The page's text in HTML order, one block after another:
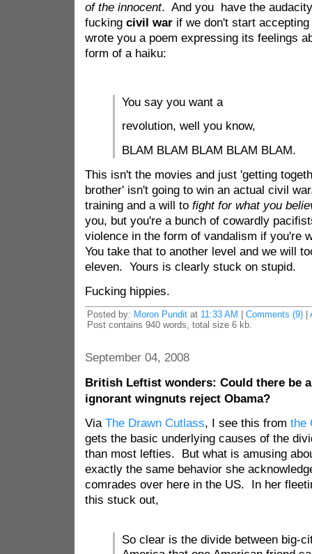
of the innocent. And you have the
fucking civil warif we don't start
wrote you a poem expressing its feelings
form of a haiku:
You say you want a
revolution, well you know,
BLAM BLAM BLAM BLAM BLAM.
This isn't the movies and just 'getting
brother' isn't going to win an actual civil
training and a will to fight for what you
you, but you're a bunch of cowardly
violence in the form of vandalism if you're
You take that to another level and we will
eleven. Yours is clearly stuck on stupid.
Fucking hippies.
Posted by: Moron Punditat 11:33 AM Comments (9)|
Post contains 940 words, total size 6 kb.
September 04, 2008
British Leftist wonders: Could there be
ignorant wingnuts reject Obama?
Via The Drawn Cutlass, I see this from the
gets the basic underlying causes of the
than most lefties. But what is amusing
exactly the same behavior she
comrades over here in the US. In her
this stuck out,
So clear is the divide between big-